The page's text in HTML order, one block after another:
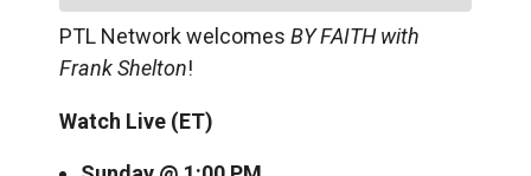
PTL Network welcomes BY FAITH with
Frank Shelton!
Watch Live (ET)